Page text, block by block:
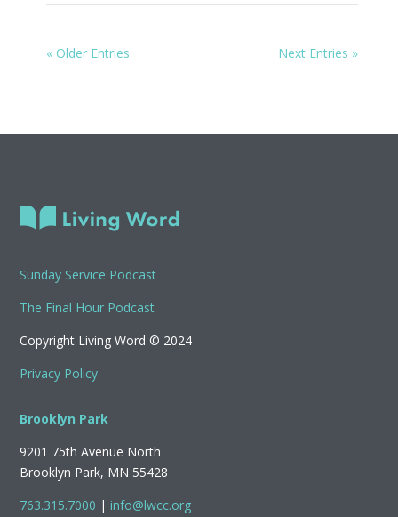
« Older Entries Next Entries »
Sunday Service Podcast
The Final Hour Podcast
Copyright Living Word © 2024
Privacy Policy
Brooklyn Park
9201 75th Avenue North
Brooklyn Park, MN 55428
763.315.7000 | info@lwcc.org